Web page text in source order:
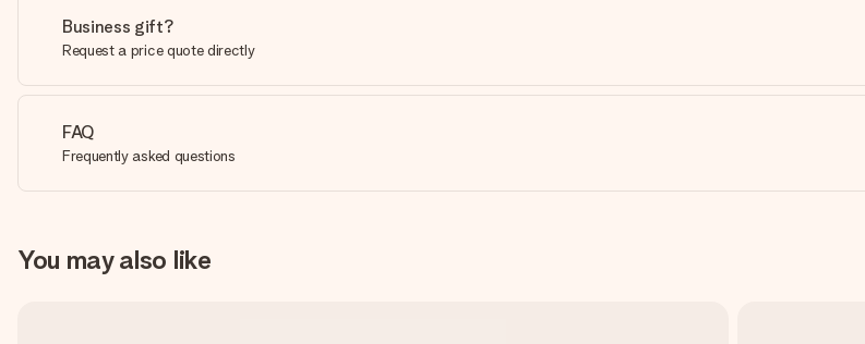
Business gift?
Request a price quote directly
FAQ
Frequently asked questions
You may also like